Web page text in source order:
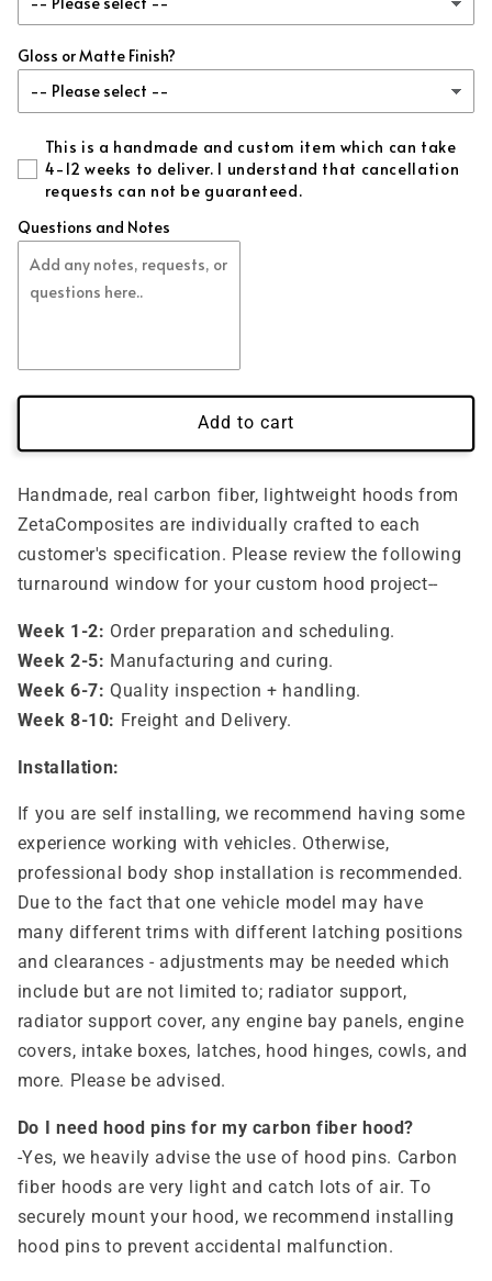
Gloss or Matte Finish?
This is a handmade and custom item which can take
4-12 weeks to deliver. I understand that cancellation
requests can not be guaranteed.
Questions and Notes
Add to cart
Handmade, real carbon fiber, lightweight hoods from
ZetaComposites are individually crafted to each
customer's specification. Please review the following
turnaround window for your custom hood project--
Week 1-2: Order preparation and scheduling.
Week 2-5: Manufacturing and curing.
Week 6-7: Quality inspection + handling.
Week 8-10: Freight and Delivery.
Installation:
If you are self installing, we recommend having some
experience working with vehicles. Otherwise,
professional body shop installation is recommended.
Due to the fact that one vehicle model may have
many different trims with different latching positions
and clearances - adjustments may be needed which
include but are not limited to; radiator support,
radiator support cover, any engine bay panels, engine
covers, intake boxes, latches, hood hinges, cowls, and
more. Please be advised.
Do I need hood pins for my carbon fiber hood?
-Yes, we heavily advise the use of hood pins. Carbon
fiber hoods are very light and catch lots of air. To
securely mount your hood, we recommend installing
hood pins to prevent accidental malfunction.